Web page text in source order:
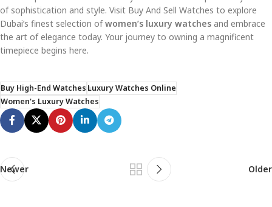
of sophistication and style. Visit Buy And Sell Watches to explore
Dubai’s finest selection ofwomen’s luxury watches and embrace
the art of elegance today. Your journey to owning a magnificent
timepiece begins here.
Buy High-End WatchesLuxury Watches Online
Women's Luxury Watches
Newer Older